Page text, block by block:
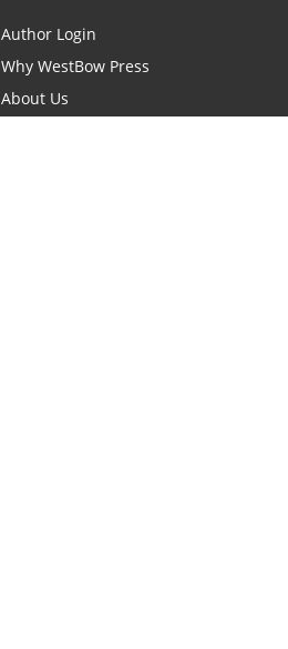
Author Login
Why WestBow Press
About Us